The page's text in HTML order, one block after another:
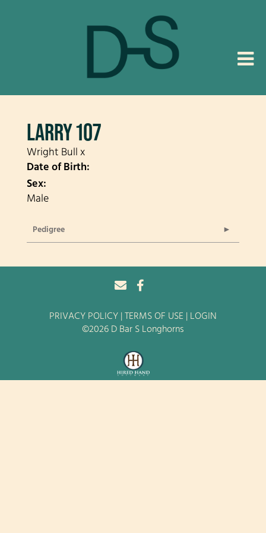
LARRY 107
Wright Bull x
Date of Birth:
Sex:
Male
Pedigree
PRIVACY POLICY TERMS OF USE
LOGIN
©2026 D Bar S Longhorns